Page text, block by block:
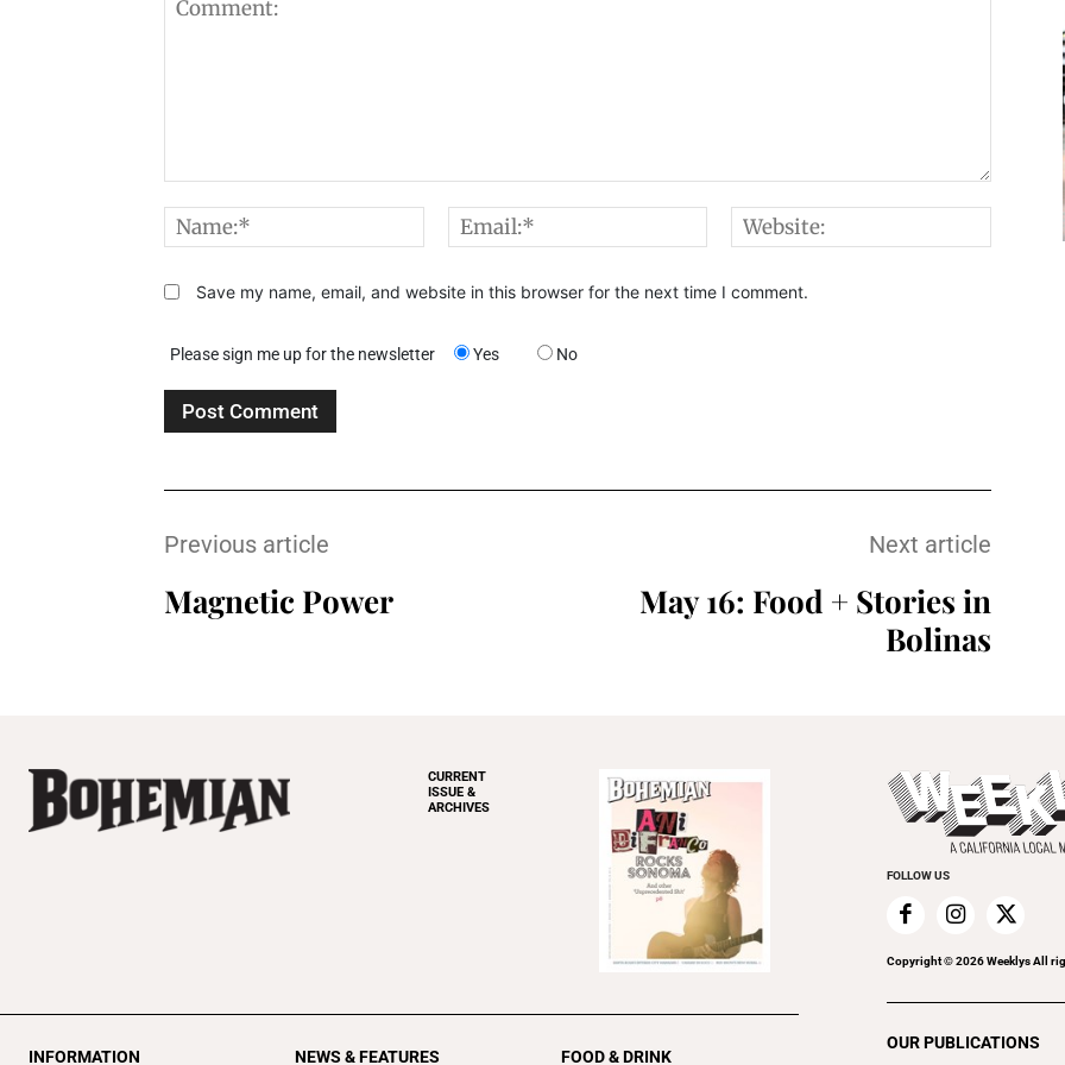
Comment:
Name:* Email:*
Save my name, email, and website in this browser for the next time I comment.
Please sign me up for the newsletter Yes No
Previous article
Magnetic Power
Next article
May 16: Food + Stories in
Bolinas
CURRENT
ISSUE &
ARCHIVES
INFORMATION NEWS & FEATURES FOOD & DRINK
FOLLOW US
Copyright ©2026Weeklys All
OUR PUBLICATIONS